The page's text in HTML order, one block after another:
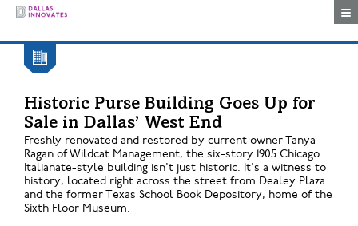
Historic Purse Building Goes Up for
Sale in Dallas’ West End
Freshly renovated and restored by current owner Tanya
Ragan of Wildcat Management, the six-story 1905 Chicago
Italianate-style building isn't just historic. It's a witness to
history, located right across the street from Dealey Plaza
and the former Texas School Book Depository, home of the
Sixth Floor Museum.